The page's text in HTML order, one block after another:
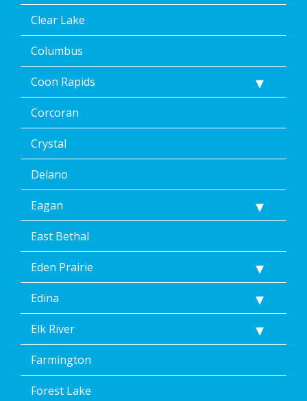
Clear Lake
Columbus
Coon Rapids
Corcoran
Crystal
Delano
Eagan
East Bethal
Eden Prairie
Edina
Elk River
Farmington
Forest Lake